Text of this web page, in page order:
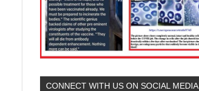
CONNECT WITH US ON SOCIAL MEDIA